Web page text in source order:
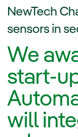
NewTech
sensors in
We
start-
will